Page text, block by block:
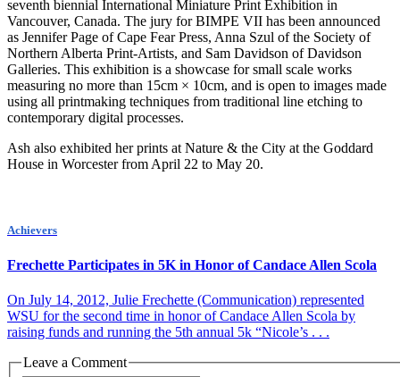
seventh biennial International Miniature Print Exhibition in
Vancouver, Canada. The jury for BIMPE VII has been announced
as Jennifer Page of Cape Fear Press, Anna Szul of the Society of
Northern Alberta Print-Artists, and Sam Davidson of Davidson
Galleries. This exhibition is a showcase for small scale works
measuring no more than 15cm × 10cm, and is open to images made
using all printmaking techniques from traditional line etching to
contemporary digital processes.
Ash also exhibited her prints at Nature & the City at the Goddard
House in Worcester from April 22 to May 20.
Achievers
Frechette Participates in 5K in Honor of Candace Allen Scola
On July 14, 2012, Julie Frechette (Communication) represented
WSU for the second time in honor of Candace Allen Scola by
raising funds and running the 5th annual 5k “Nicole’s . . .
Leave a Comment